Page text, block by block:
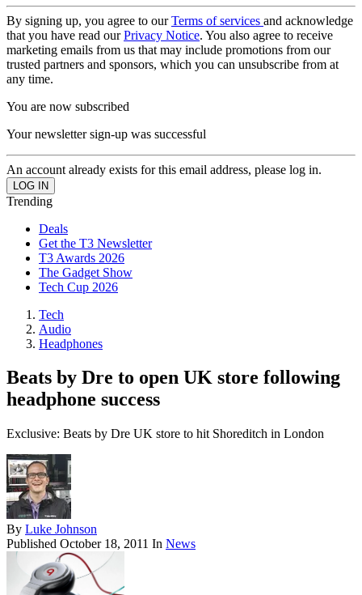
By signing up, you agree to ourTerms of services and acknowledge
that you have read ourPrivacy Notice. You also agree to receive
marketing emails from us that may include promotions from our
trusted partners and sponsors, which you can unsubscribe from at
any time.
You are now subscribed
Your newsletter sign-up was successful
An account already exists for this email address, please log in.
Trending
Deals
Get the T3 Newsletter
T3 Awards 2026
The Gadget Show
Tech Cup 2026
Tech
Audio
Headphones
Beats by Dre to open UK store following
headphone success
Exclusive: Beats by Dre UK store to hit Shoreditch in London
By Luke Johnson
Published October 18, 2011 In News